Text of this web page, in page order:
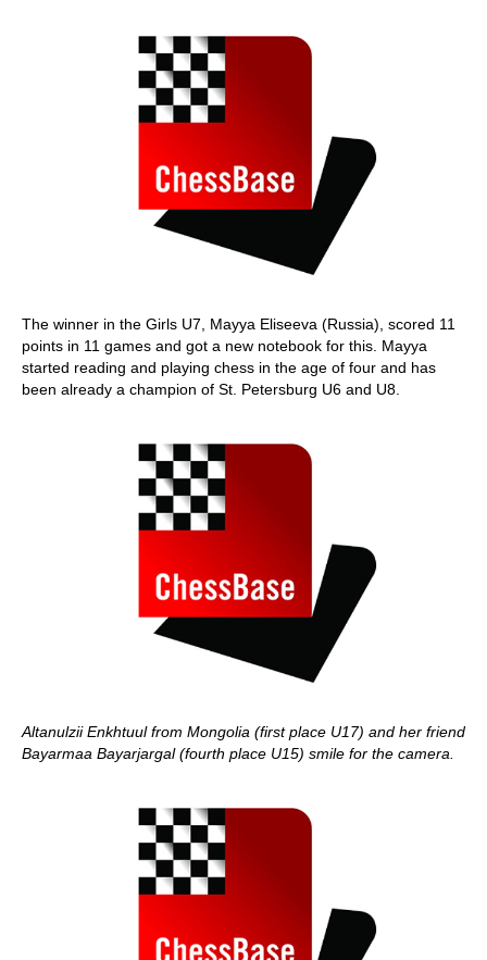
The winner in the Girls U7, Mayya Eliseeva (Russia), scored 11
points in 11 games and got a new notebook for this. Mayya
started reading and playing chess in the age of four and has
been already a champion of St. Petersburg U6 and U8.
Altanulzii Enkhtuul from Mongolia (first place U17) and her friend
Bayarmaa Bayarjargal (fourth place U15) smile for the camera.